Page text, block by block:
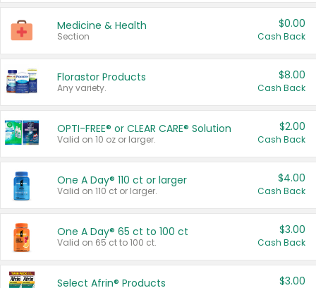
Medicine & Health
Section
$0.00
Cash Back
Florastor Products
Any variety.
$8.00
Cash Back
OPTI-FREE® or CLEAR CARE® Solution
Valid on 10 oz or larger.
$2.00
Cash Back
One A Day® 110 ct or larger
Valid on 110 ct or larger.
$4.00
Cash Back
One A Day® 65 ct to 100 ct
Valid on 65 ct to 100 ct.
$3.00
Cash Back
Select Afrin® Products $3.00